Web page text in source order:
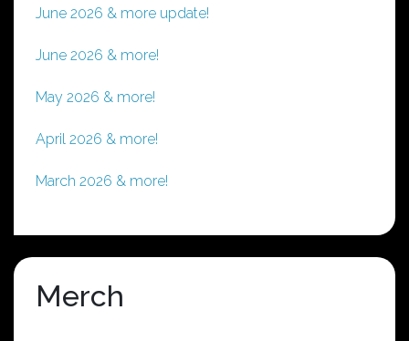
June 2026 & more update!
June 2026 & more!
May 2026 & more!
April 2026 & more!
March 2026 & more!
Merch